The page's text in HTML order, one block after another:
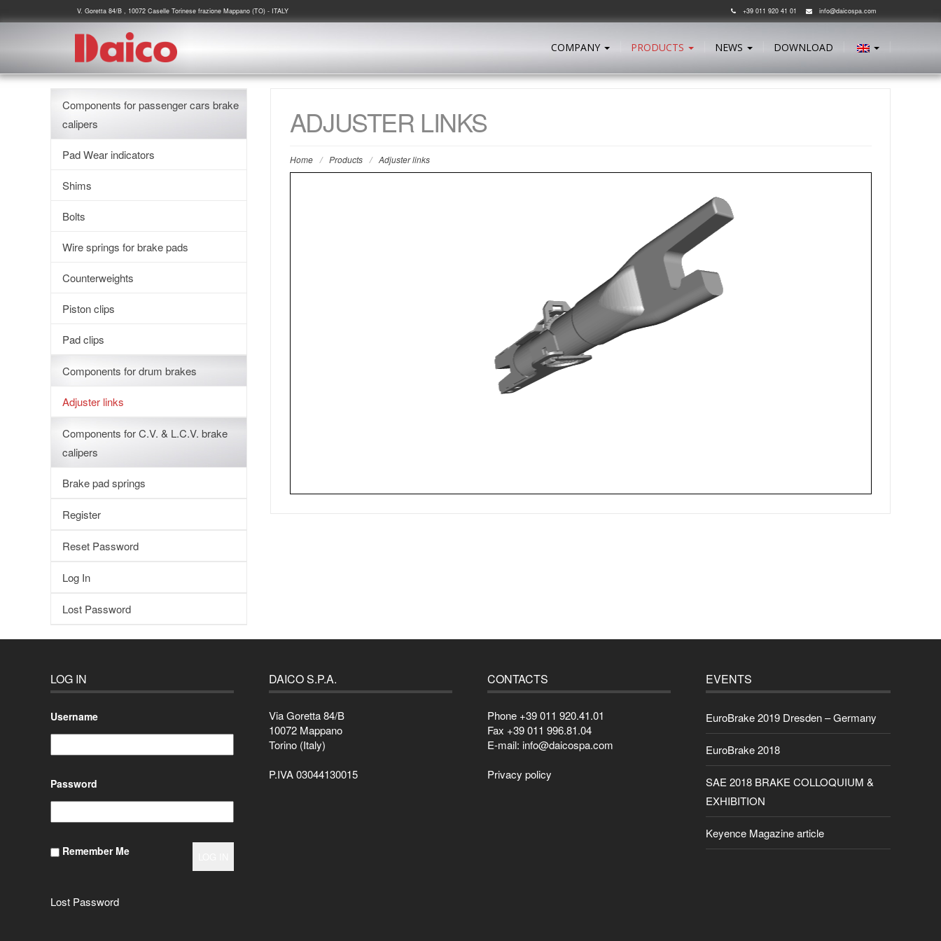
V. Goretta 84/B , 10072 Caselle Torinese frazione Mappano (TO) - ITALY +39 011 920 41 01 info@daicospa.com
COMPANY PRODUCTS NEWS DOWNLOAD
ADJUSTER LINKS
Home / Products / Adjuster links
Components for passenger cars brake
calipers
Pad Wear indicators
Shims
Bolts
Wire springs for brake pads
Counterweights
Piston clips
Pad clips
Components for drum brakes
Adjuster links
Components for C.V. & L.C.V. brake
calipers
Brake pad springs
Register
Reset Password
Log In
Lost Password
LOG IN
Username
Password
Remember Me
Lost Password
DAICO S.P.A.
Via Goretta 84/B
10072 Mappano
Torino (Italy)
P.IVA 03044130015
CONTACTS
Phone +39 011 920.41.01
Fax +39 011 996.81.04
E-mail: info@daicospa.com
Privacy policy
EVENTS
EuroBrake 2019 Dresden – Germany
EuroBrake 2018
SAE 2018 BRAKE COLLOQUIUM &
EXHIBITION
Keyence Magazine article